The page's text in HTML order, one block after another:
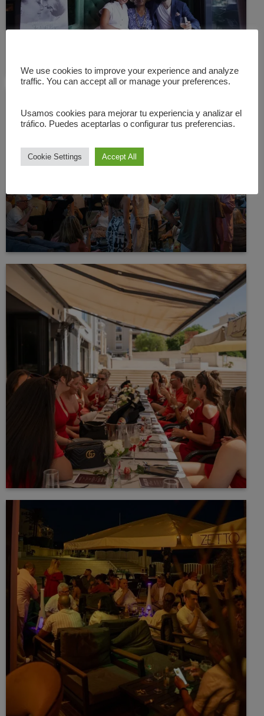
We use cookies to improve your experience and analyze
traffic. You can accept all or manage your preferences.
Usamos cookies para mejorar tu experiencia y analizar el
tráfico. Puedes aceptarlas o configurar tus preferencias.
Cookie Settings Accept All